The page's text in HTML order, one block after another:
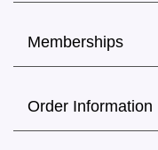
Memberships
Order Information